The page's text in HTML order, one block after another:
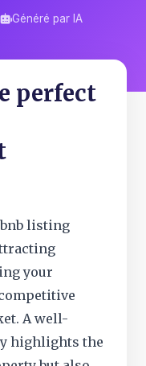
Généré par IA
perfect
listing
your
A well-
highlights the